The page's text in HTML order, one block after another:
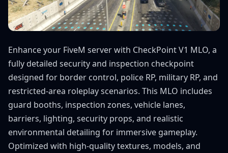
Enhance your FiveM server with CheckPoint V1 MLO, a
fully detailed security and inspection checkpoint
designed for border control, police RP, military RP, and
restricted-area roleplay scenarios. This MLO includes
guard booths, inspection zones, vehicle lanes,
barriers, lighting, security props, and realistic
environmental detailing for immersive gameplay.
Optimized with high-quality textures, models, and